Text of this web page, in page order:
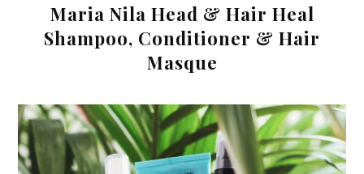
Maria Nila Head & Hair Heal
Shampoo, Conditioner & Hair
Masque